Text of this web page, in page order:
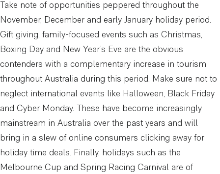
Take note of opportunities peppered throughout the
November, December and early January holiday period.
Gift giving, family-focused events such as Christmas,
Boxing Day and New Year’s Eve are the obvious
contenders with a complementary increase in tourism
throughout Australia during this period. Make sure not to
neglect international events like Halloween, Black Friday
and Cyber Monday. These have become increasingly
mainstream in Australia over the past years and will
bring in a slew of online consumers clicking away for
holiday time deals. Finally, holidays such as the
Melbourne Cup and Spring Racing Carnival are of